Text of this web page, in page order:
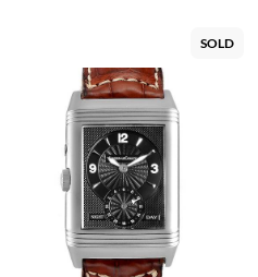
SOLD